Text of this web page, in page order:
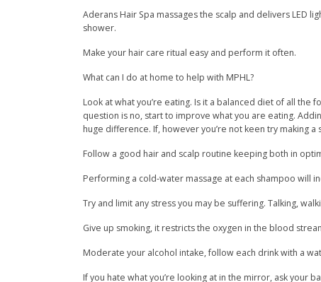
Aderans Hair Spa massages the scalp and delivers LED
shower.
Make your hair care ritual easy and perform it often.
What can I do at home to help with MPHL?
Look at what you’re eating. Is it a balanced diet of all
question is no, start to improve what you are eating.
huge difference. If, however you’re not keen try making
Follow a good hair and scalp routine keeping both in
Performing a cold-water massage at each shampoo will
Try and limit any stress you may be suffering. Talking,
Give up smoking, it restricts the oxygen in the blood
Moderate your alcohol intake, follow each drink with a
If you hate what you’re looking at in the mirror, ask your